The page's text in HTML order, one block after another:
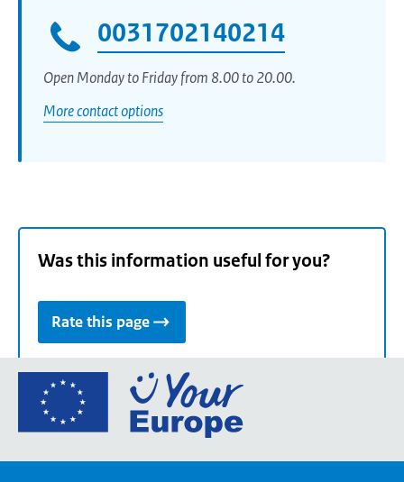
0031702140214
Open Monday to Friday from 8.00 to 20.00.
More contact options
Was this information useful for you?
Rate this page
Go
the